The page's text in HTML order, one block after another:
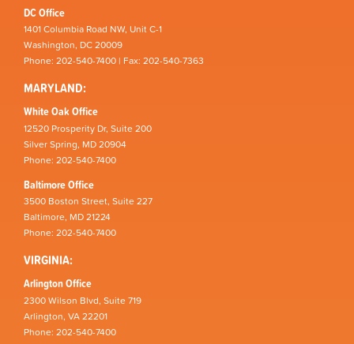
DC Office
1401 Columbia Road NW, Unit C-1
Washington, DC 20009
Phone: 202-540-7400 | Fax: 202-540-7363
MARYLAND:
White Oak Office
12520 Prosperity Dr, Suite 200
Silver Spring, MD 20904
Phone: 202-540-7400
Baltimore Office
3500 Boston Street, Suite 227
Baltimore, MD 21224
Phone: 202-540-7400
VIRGINIA:
Arlington Office
2300 Wilson Blvd, Suite 719
Arlington, VA 22201
Phone: 202-540-7400